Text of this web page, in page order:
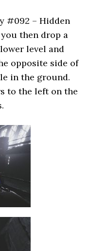
#092 – Hidden
then drop a
level and
opposite side of
in the ground.
to the left on the